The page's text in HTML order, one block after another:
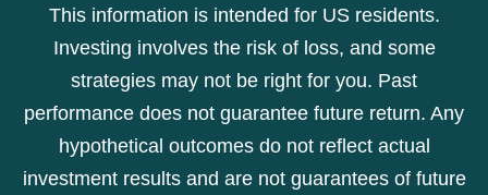
This information is intended for US residents.
Investing involves the risk of loss, and some
strategies may not be right for you. Past
performance does not guarantee future return. Any
hypothetical outcomes do not reflect actual
investment results and are not guarantees of future